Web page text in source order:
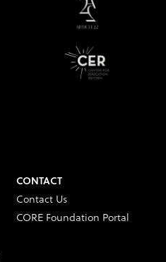
CONTACT
Contact Us
CORE Foundation Portal